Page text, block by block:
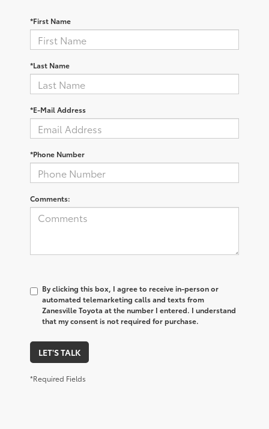
*First Name
*Last Name
*E-Mail Address
*Phone Number
Comments:
By clicking this box, I agree to receive in-person or
automated telemarketing calls and texts from
Zanesville Toyota at the number I entered. I understand
that my consent is not required for purchase.
LET'S TALK
*Required Fields